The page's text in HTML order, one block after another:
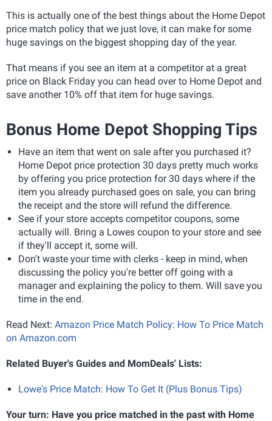
This is actually one of the best things about the Home Depot
price match policy that we just love, it can make for some
huge savings on the biggest shopping day of the year.
That means if you see an item at a competitor at a great
price on Black Friday you can head over to Home Depot and
save another 10% off that item for huge savings.
Bonus Home Depot Shopping Tips
Have an item that went on sale after you purchased it?
Home Depot price protection 30 days pretty much works
by offering you price protection for 30 days where if the
item you already purchased goes on sale, you can bring
the receipt and the store will refund the difference.
See if your store accepts competitor coupons, some
actually will. Bring a Lowes coupon to your store and see
if they'll accept it, some will.
Don't waste your time with clerks - keep in mind, when
discussing the policy you're better off going with a
manager and explaining the policy to them. Will save you
time in the end.
Read Next: Amazon Price Match Policy: How To Price Match
on Amazon.com
Related Buyer's Guides and MomDeals' Lists:
Lowe's Price Match: How To Get It (Plus Bonus Tips)
Your turn: Have you price matched in the past with Home